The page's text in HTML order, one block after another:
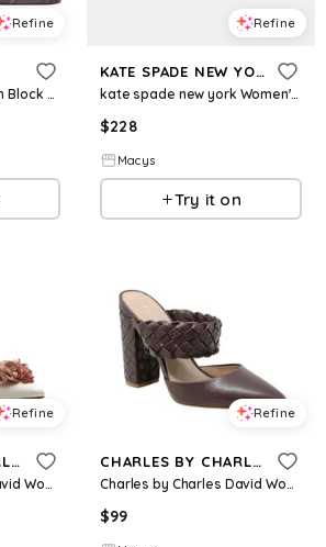
Refine
Women's Gruff Bit High Block Heel Pumps - Dark Brown Croco
Refine
KATE SPADE NEW YORK
kate spade new york Women's Halo Mary Jane High Heel Pumps - Black
$228
Macys
Try it on
Refine
CHARLES BY CHARLES DAVID
Charles by Charles David Womens Arnold Floral High Heel Dress Pump - Ivory
Refine
CHARLES BY CHARLES DAVID
Charles by Charles David Womens Micky Chunky High Heel Pump - Dark brown
$99